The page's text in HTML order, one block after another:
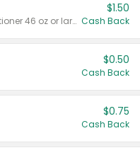
Valid on liquid fabric conditioner 46 oz or larger, or Refresher fabric rinse 25.5 oz.
$1.50
Cash Back
$0.50
Cash Back
$0.75
Cash Back